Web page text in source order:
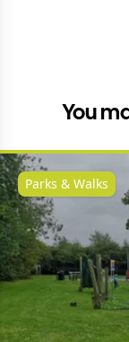
You
Parks & Walks